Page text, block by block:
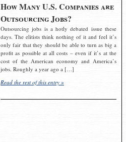
How Many U.S. Companies are
Outsourcing Jobs?
Outsourcing jobs is a hotly debated issue these
days. The elitists think nothing of it and feel it’s
only fair that they should be able to turn as big a
profit as possible at all costs – even if it’s at the
cost of the American economy and America’s
jobs. Roughly a year ago a […]
Read the rest of this entry »